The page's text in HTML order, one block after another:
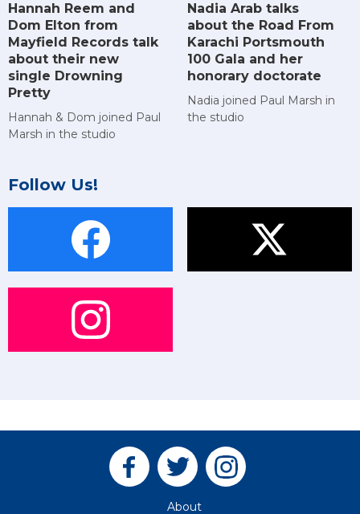
Hannah Reem and
Dom Elton from
Mayfield Records talk
about their new
single Drowning
Pretty
Hannah & Dom joined Paul
Marsh in the studio
Nadia Arab talks
about the Road From
Karachi Portsmouth
100 Gala and her
honorary doctorate
Nadia joined Paul Marsh in
the studio
Follow Us!
About